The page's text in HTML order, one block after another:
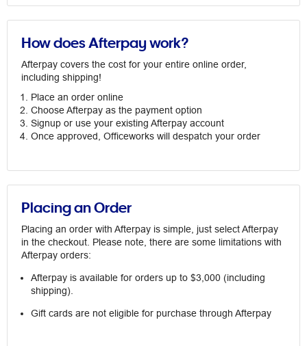
How does Afterpay work?
Afterpay covers the cost for your entire online order,
including shipping!
Place an order online
Choose Afterpay as the payment option
Signup or use your existing Afterpay account
Once approved, Officeworks will despatch your order
Placing an Order
Placing an order with Afterpay is simple, just select Afterpay
in the checkout. Please note, there are some limitations with
Afterpay orders:
Afterpay is available for orders up to $3,000 (including
shipping).
Gift cards are not eligible for purchase through Afterpay